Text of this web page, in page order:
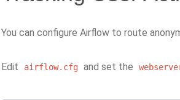
You can configure Airflow to route
Edit airflow.cfg and set the